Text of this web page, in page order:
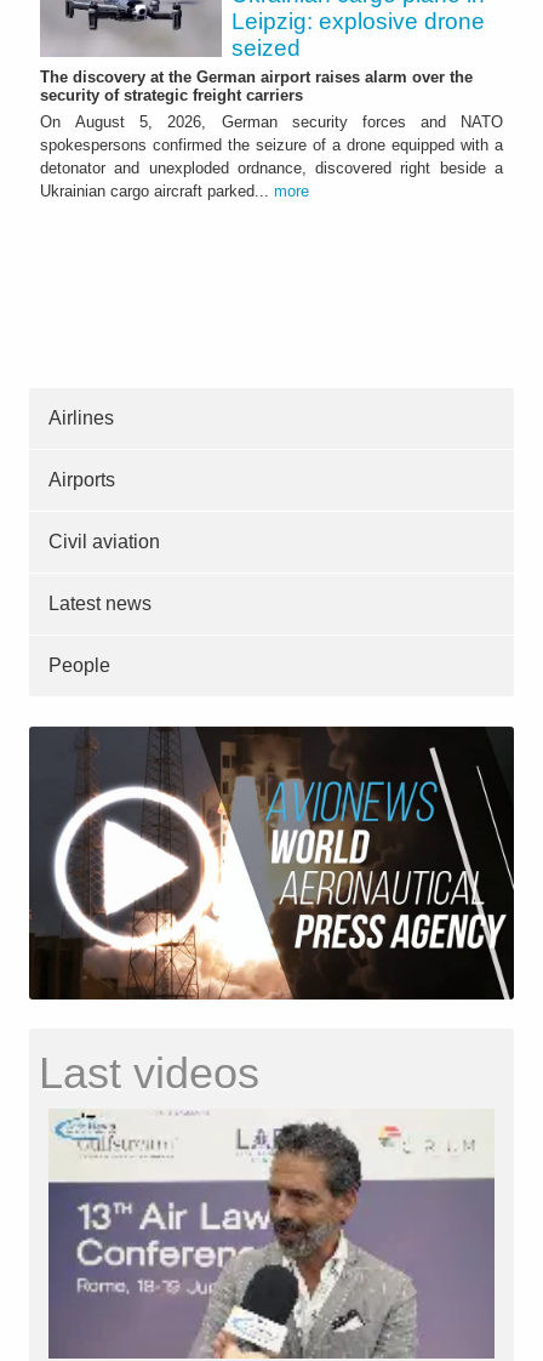
Leipzig: explosive drone
seized
The discovery at the German airport raises alarm over the
security of strategic freight carriers
On August 5, 2026, German security forces and NATO
spokespersons confirmed the seizure of a drone equipped with a
detonator and unexploded ordnance, discovered right beside a
Ukrainian cargo aircraft parked... more
Airlines
Airports
Civil aviation
Latest news
People
Last videos